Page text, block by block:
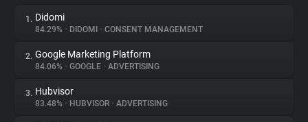
About
1. Didomi
84.29% • DIDOMI • CONSENT MANAGEMENT
2. Google Marketing Platform
84.06% • GOOGLE • ADVERTISING
3. Hubvisor
83.48% • HUBVISOR • ADVERTISING